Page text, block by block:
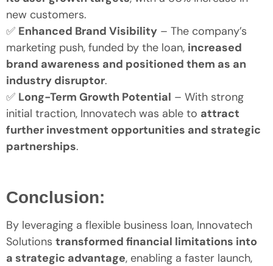
new customers.
✅ Enhanced Brand Visibility – The company’s
marketing push, funded by the loan, increased
brand awareness and positioned them as an
industry disruptor.
✅ Long-Term Growth Potential – With strong
initial traction, Innovatech was able to attract
further investment opportunities and strategic
partnerships.
Conclusion:
By leveraging a flexible business loan, Innovatech
Solutions transformed financial limitations into
a strategic advantage, enabling a faster launch,